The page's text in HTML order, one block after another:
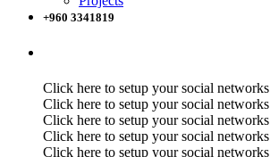
+960 3341819
Click here to setup your social networks
Click here to setup your social networks
Click here to setup your social networks
Click here to setup your social networks
Click here to setup your social networks